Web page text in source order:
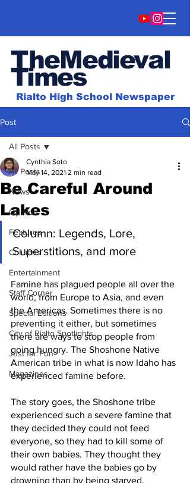
TheMedieval
Times
Rialto High School Newspaper
Post
All Posts
News
Opinion
Features
Columns
Entertainment
Staff Corner
Special Editions
City of Rialto Spotlights
Just for Fun
Magazines
All Posts
Be Careful Around
Lakes
Cynthia Soto
May 14, 2021 2 min read
Column: Legends, Lore,
Superstitions, and more
Famine has plagued people all over the
world, from Europe to Asia, and even
the Americas. Sometimes there is no
preventing it either, but sometimes
there are ways to stop people from
going hungry. The Shoshone Native
American tribe in what is now Idaho has
experienced famine before.
The story goes, the Shoshone tribe
experienced such a severe famine that
they decided they could not feed
everyone, so they had to kill some of
their own babies. They thought they
would rather have the babies go by
drowning than by being starved.